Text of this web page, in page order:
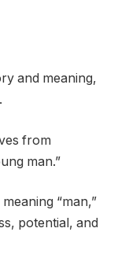
and meaning,
from
man.”
“man,”
potential, and